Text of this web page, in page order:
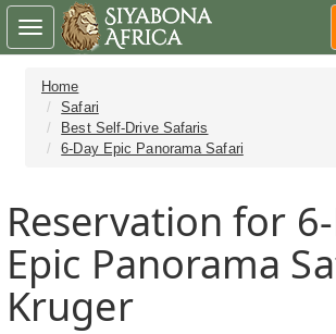
Home
Safari
Best Self-Drive Safaris
6-Day Epic Panorama Safari
Reservation for
Epic Panorama
Kruger
Toggle
navigation